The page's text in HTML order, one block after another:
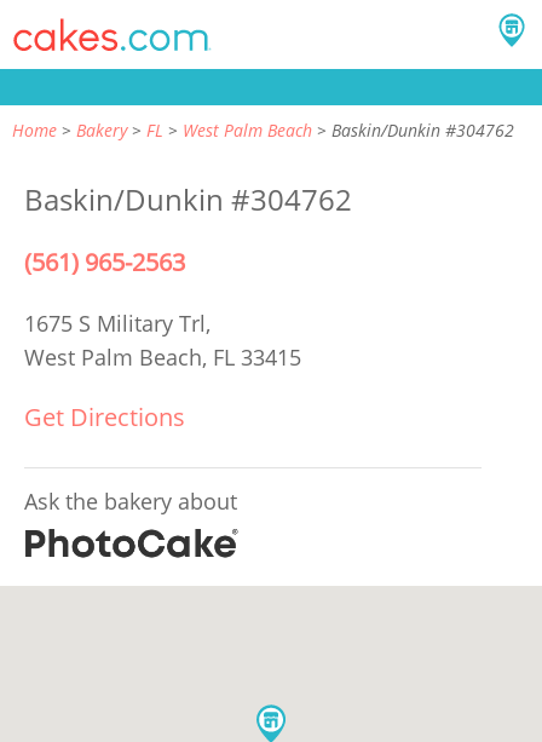
Home Bakery FL West Palm Beach Baskin/Dunkin #304762
Baskin/Dunkin #304762
(561) 965-2563
1675 S Military Trl,
West Palm Beach, FL 33415
Get Directions
Ask the bakery about